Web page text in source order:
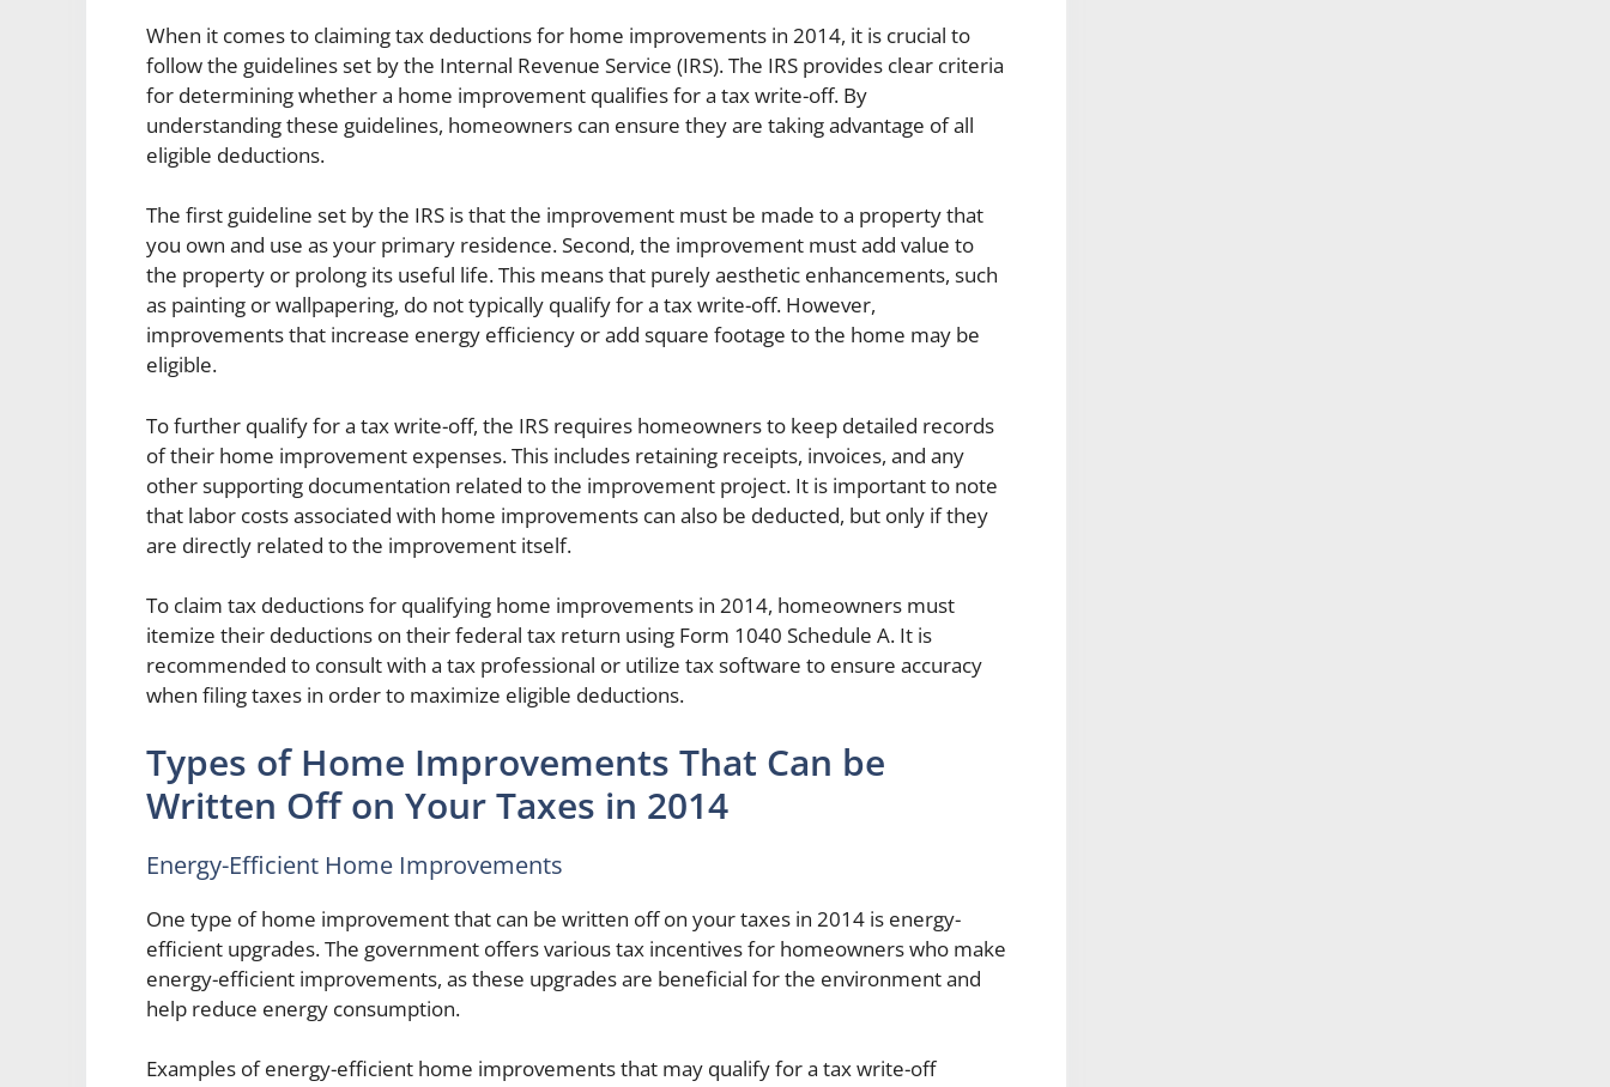
When it comes to claiming tax deductions for home improvements in 2014, it is crucial to
follow the guidelines set by the Internal Revenue Service (IRS). The IRS provides clear criteria
for determining whether a home improvement qualifies for a tax write-off. By
understanding these guidelines, homeowners can ensure they are taking advantage of all
eligible deductions.
The first guideline set by the IRS is that the improvement must be made to a property that
you own and use as your primary residence. Second, the improvement must add value to
the property or prolong its useful life. This means that purely aesthetic enhancements, such
as painting or wallpapering, do not typically qualify for a tax write-off. However,
improvements that increase energy efficiency or add square footage to the home may be
eligible.
To further qualify for a tax write-off, the IRS requires homeowners to keep detailed records
of their home improvement expenses. This includes retaining receipts, invoices, and any
other supporting documentation related to the improvement project. It is important to note
that labor costs associated with home improvements can also be deducted, but only if they
are directly related to the improvement itself.
To claim tax deductions for qualifying home improvements in 2014, homeowners must
itemize their deductions on their federal tax return using Form 1040 Schedule A. It is
recommended to consult with a tax professional or utilize tax software to ensure accuracy
when filing taxes in order to maximize eligible deductions.
Types of Home Improvements That Can be
Written Off on Your Taxes in 2014
Energy-Efficient Home Improvements
One type of home improvement that can be written off on your taxes in 2014 is energy-
efficient upgrades. The government offers various tax incentives for homeowners who make
energy-efficient improvements, as these upgrades are beneficial for the environment and
help reduce energy consumption.
Examples of energy-efficient home improvements that may qualify for a tax write-off